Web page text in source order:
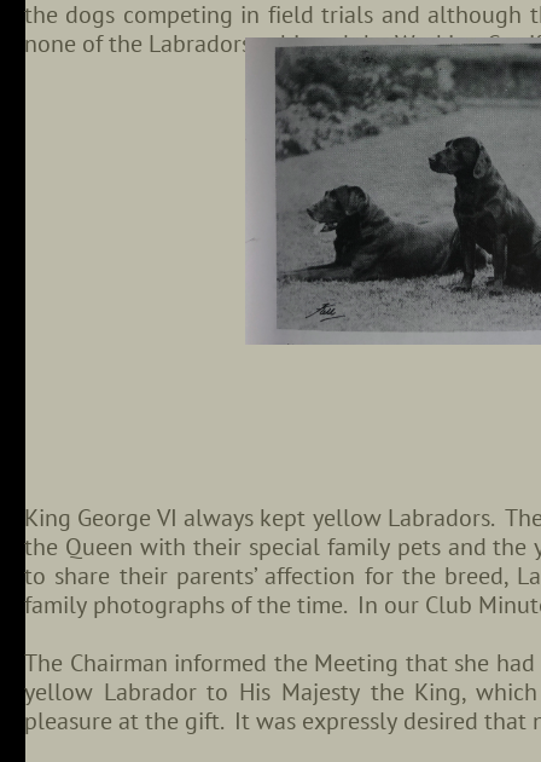
the dogs competing in field trials and although
none of the Labradors achieved the Working
King George VI always kept yellow Labradors.
the Queen with their special family pets and the
to share their parents’ affection for the breed,
family photographs of the time. In our Club
The Chairman informed the Meeting that she
yellow Labrador to His Majesty the King,
pleasure at the gift. It was expressly desired that